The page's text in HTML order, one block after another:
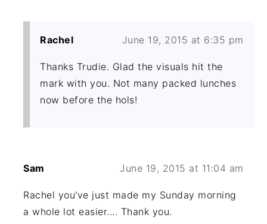
Rachel June 19, 2015 at 6:35 pm
Thanks Trudie. Glad the visuals hit the
mark with you. Not many packed lunches
now before the hols!
Sam June 19, 2015 at 11:04 am
Rachel you've just made my Sunday morning
a whole lot easier.... Thank you.